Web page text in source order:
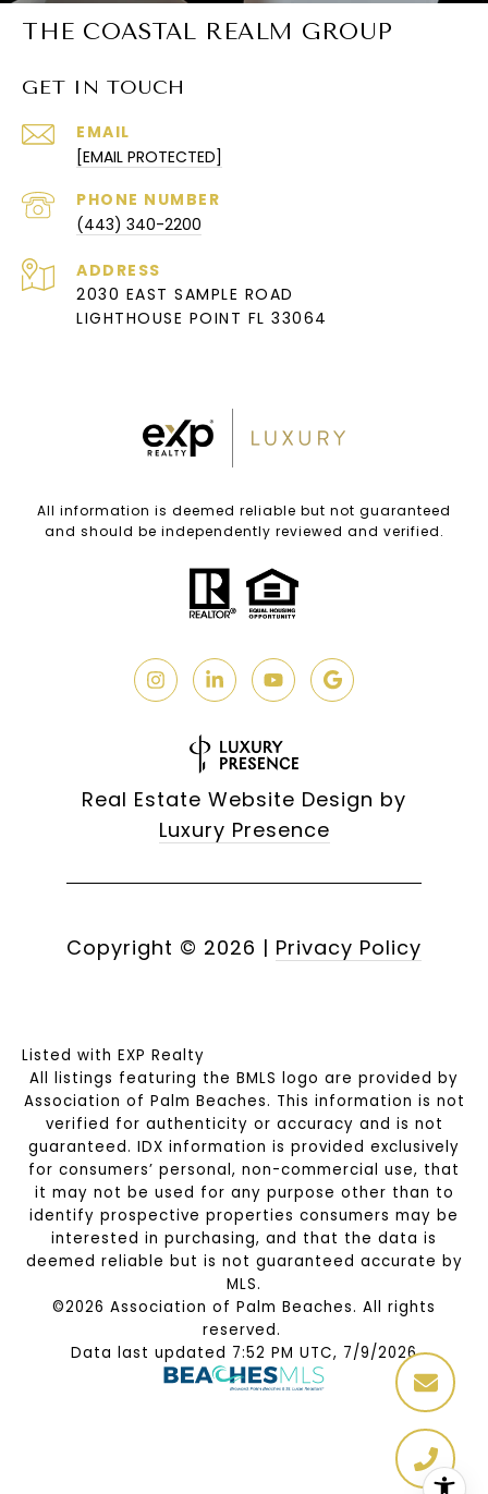
THE COASTAL REALM GROUP
GET IN TOUCH
EMAIL
[EMAIL PROTECTED]
PHONE NUMBER
(443) 340-2200
ADDRESS
2030 EAST SAMPLE ROAD
LIGHTHOUSE POINT FL 33064
All information is deemed reliable but not guaranteed
and should be independently reviewed and verified.
Real Estate Website Design by
Luxury Presence
Copyright © 2026 | Privacy Policy
Listed with EXP Realty
All listings featuring the BMLS logo are provided by
Association of Palm Beaches. This information is not
verified for authenticity or accuracy and is not
guaranteed. IDX information is provided exclusively
for consumers’ personal, non-commercial use, that
it may not be used for any purpose other than to
identify prospective properties consumers may be
interested in purchasing, and that the data is
deemed reliable but is not guaranteed accurate by
MLS.
©2026 Association of Palm Beaches. All rights
reserved.
Data last updated 7:52 PM UTC, 7/9/2026